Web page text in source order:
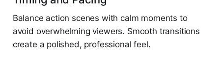
Balance action scenes with calm moments to
avoid overwhelming viewers. Smooth transitions
create a polished, professional feel.